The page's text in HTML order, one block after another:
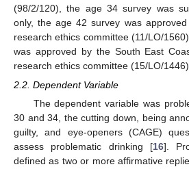
(98/2/120), the age 34 survey was
only, the age 42 survey was
research ethics committee (11/LO/
was approved by the South East
research ethics committee (15/LO/1446).
2.2. Dependent Variable
The dependent variable was
30 and 34, the cutting down, being
guilty, and eye-openers (CAGE)
assess problematic drinking [16].
defined as two or more affirmative